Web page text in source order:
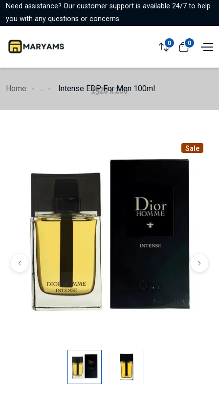
Need assistance? Our customer support is available 24/7 to help
you with any questions or concerns.
0 0
Home ... Intense EDP For Men 100ml
Sale